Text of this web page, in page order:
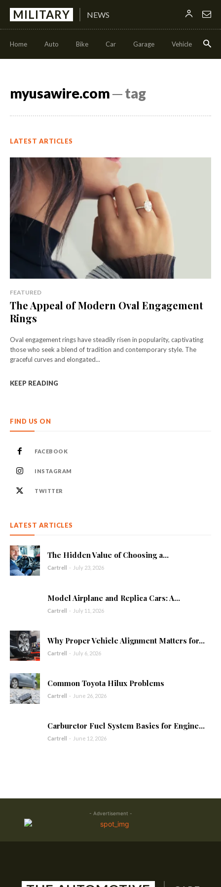
MILITARY NEWS
Home Auto Bike Car Garage Vehicle
myusawire.com─ tag
LATEST ARTICLES
FEATURED
The Appeal of Modern Oval Engagement
Rings
Oval engagement rings have steadily risen in popularity, captivating
those who seek a blend of tradition and contemporary style. The
graceful curves and elongated...
KEEP READING
FIND US ON
FACEBOOK
INSTAGRAM
TWITTER
LATEST ARTICLES
The Hidden Value of Choosing a...
Cartrell - July 23, 2026
Model Airplane and Replica Cars: A...
Cartrell - July 11, 2026
Why Proper Vehicle Alignment Matters for...
Cartrell - July 6, 2026
Common Toyota Hilux Problems
Cartrell - June 26, 2026
Carburetor Fuel System Basics for Engine...
Cartrell - June 12, 2026
- Advertisement -